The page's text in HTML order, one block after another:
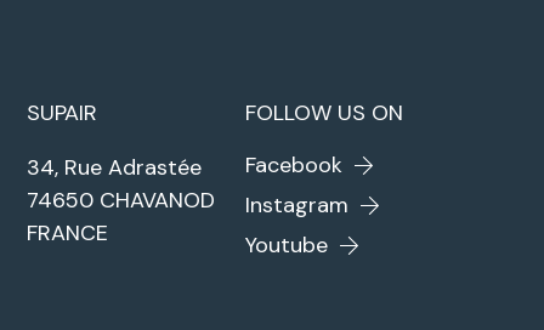
SUPAIR
34, Rue Adrastée
74650 CHAVANOD
FRANCE
FOLLOW US ON
Facebook
Instagram
Youtube